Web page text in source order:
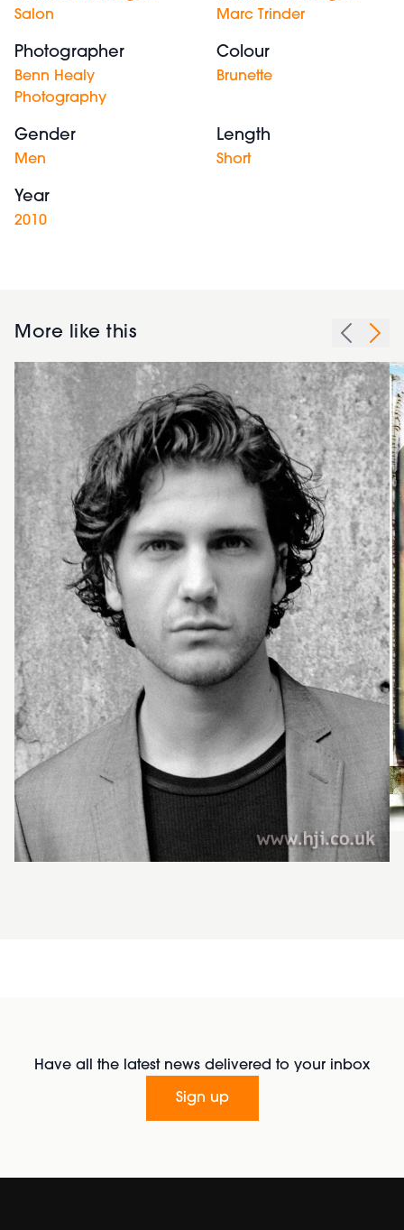
Salon
Marc Trinder
Photographer
Benn Healy
Photography
Colour
Brunette
Gender
Men
Length
Short
Year
2010
More like this
Have all the latest news delivered to your inbox
Sign up